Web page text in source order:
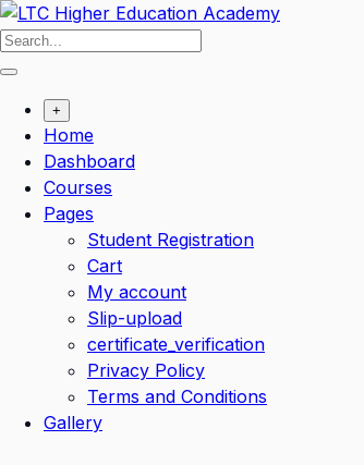
+
Home
Dashboard
Courses
Pages
Student Registration
Cart
My account
Slip-upload
certificate_verification
Privacy Policy
Terms and Conditions
Gallery